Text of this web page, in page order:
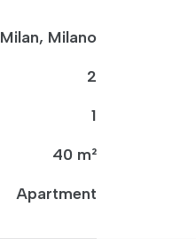
Milan, Milano
2
1
40 m²
Apartment